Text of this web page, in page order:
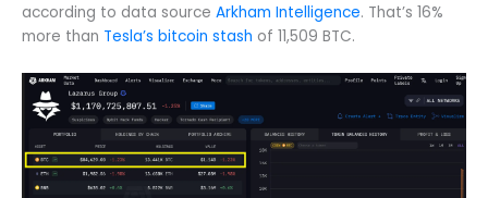
according to data source Arkham Intelligence. That’s 16%
more than Tesla’s bitcoin stash of 11,509 BTC.